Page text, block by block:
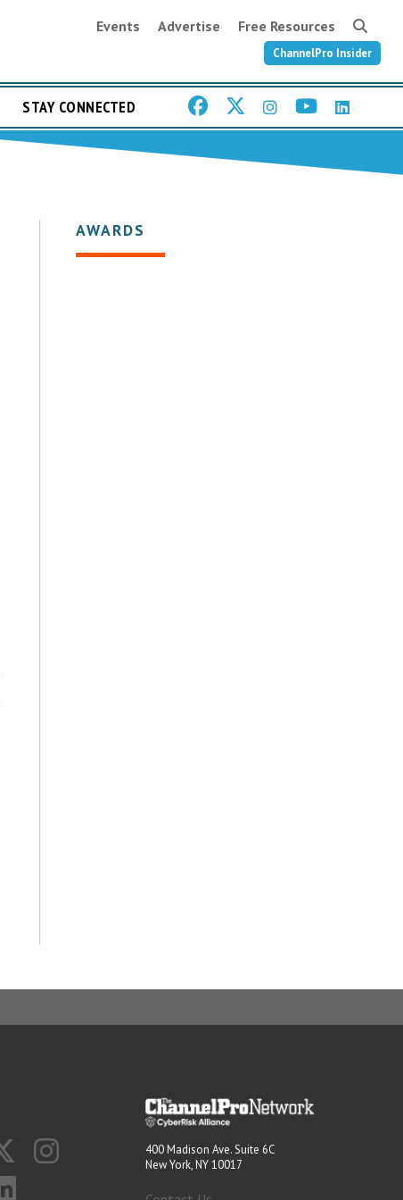
Events Advertise Free Resources
ChannelPro Insider
STAY CONNECTED
AWARDS
400 Madison Ave. Suite 6C
New York, NY 10017